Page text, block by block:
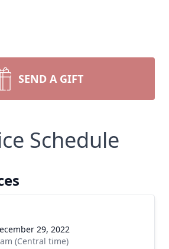
SEND A GIFT
Schedule
29, 2022
(Central time)